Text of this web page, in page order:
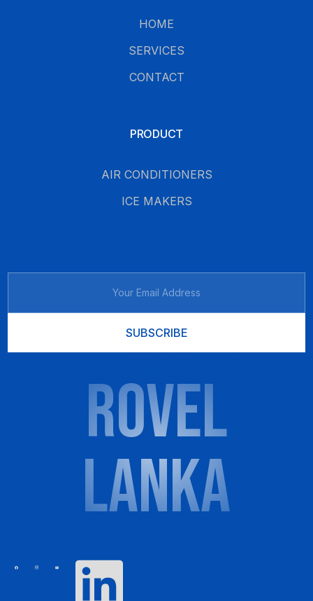
HOME
SERVICES
CONTACT
PRODUCT
AIR CONDITIONERS
ICE MAKERS
SUBSCRIBE
ROVEL
LANKA